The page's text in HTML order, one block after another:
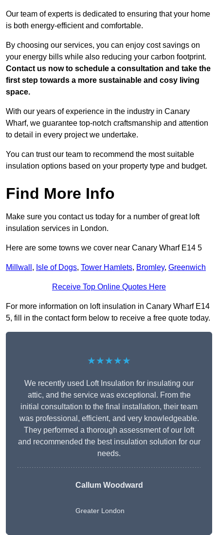
Our team of experts is dedicated to ensuring that your home
is both energy-efficient and comfortable.
By choosing our services, you can enjoy cost savings on
your energy bills while also reducing your carbon footprint.
Contact us now to schedule a consultation and take the
first step towards a more sustainable and cosy living
space.
With our years of experience in the industry in Canary
Wharf, we guarantee top-notch craftsmanship and attention
to detail in every project we undertake.
You can trust our team to recommend the most suitable
insulation options based on your property type and budget.
Find More Info
Make sure you contact us today for a number of great loft
insulation services in London.
Here are some towns we cover near Canary Wharf E14 5
Millwall , Isle of Dogs, Tower Hamlets, Bromley, Greenwich
Receive Top Online Quotes Here
For more information on loft insulation in Canary Wharf E14
5, fill in the contact form below to receive a free quote today.
★★★★★
We recently used Loft Insulation for insulating our
attic, and the service was exceptional. From the
initial consultation to the final installation, their team
was professional, efficient, and very knowledgeable.
They performed a thorough assessment of our loft
and recommended the best insulation solution for our
needs.
Callum Woodward
Greater London